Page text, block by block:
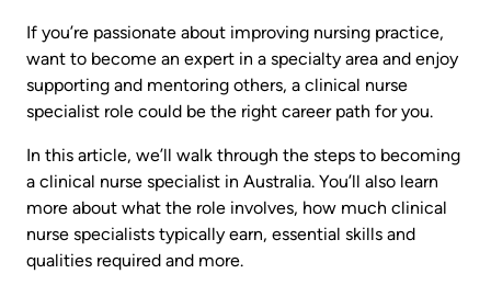
If you’re passionate about improving nursing practice,
want to become an expert in a specialty area and enjoy
supporting and mentoring others, a clinical nurse
specialist role could be the right career path for you.
In this article, we’ll walk through the steps to becoming
a clinical nurse specialist in Australia. You’ll also learn
more about what the role involves, how much clinical
nurse specialists typically earn, essential skills and
qualities required and more.